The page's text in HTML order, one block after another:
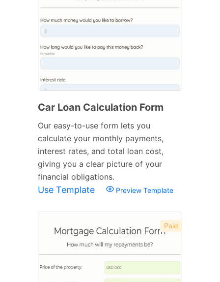
Car Loan Calculation Form
Our easy-to-use form lets you
calculate your monthly payments,
interest rates, and total loan cost,
giving you a clear picture of your
financial obligations.
Use Template Preview Template
Paid